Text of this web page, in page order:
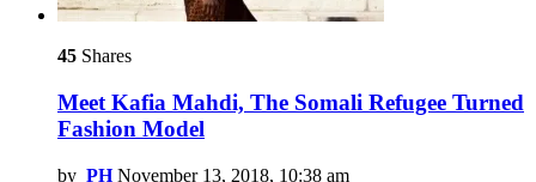
45 Shares
Meet Kafia Mahdi, The Somali Refugee Turned
Fashion Model
by PH November 13, 2018, 10:38 am